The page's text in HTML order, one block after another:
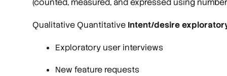
(counted, measured, and expressed using
Qualitative Quantitative Intent/desire
Exploratory user interviews
New feature requests